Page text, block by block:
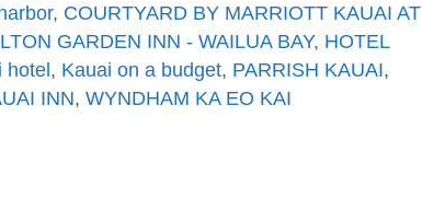
, COURTYARD BY MARRIOTT KAUAI AT
GARDEN INN - WAILUA BAY, HOTEL
hotel, Kauai on a budget, PARRISH KAUAI,
INN, WYNDHAM KA EO KAI